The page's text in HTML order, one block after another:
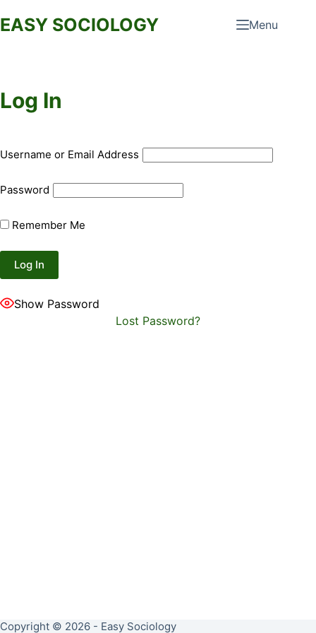
to
EASY SOCIOLOGY Menu
Log In
Username or Email Address
Password
Remember Me
Show Password
Lost Password?
Copyright © 2026 - Easy Sociology